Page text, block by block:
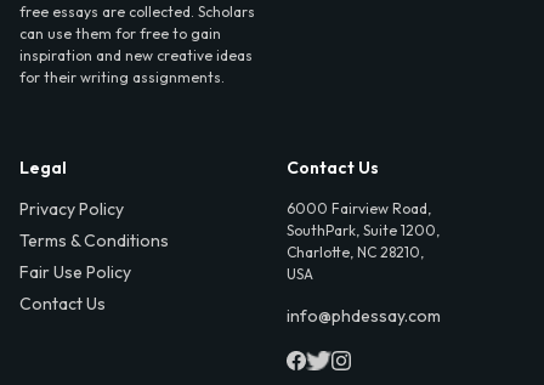
free essays are collected. Scholars
can use them for free to gain
inspiration and new creative ideas
for their writing assignments.
Legal
Privacy Policy
Terms & Conditions
Fair Use Policy
Contact Us
Contact Us
6000 Fairview Road,
SouthPark, Suite 1200,
Charlotte, NC 28210,
USA
info@phdessay.com